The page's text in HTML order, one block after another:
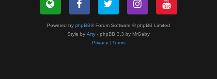
Powered by phpBB® Forum Software © phpBB Limited
Style by Arty - phpBB 3.3 by MrGaby
Privacy| Terms